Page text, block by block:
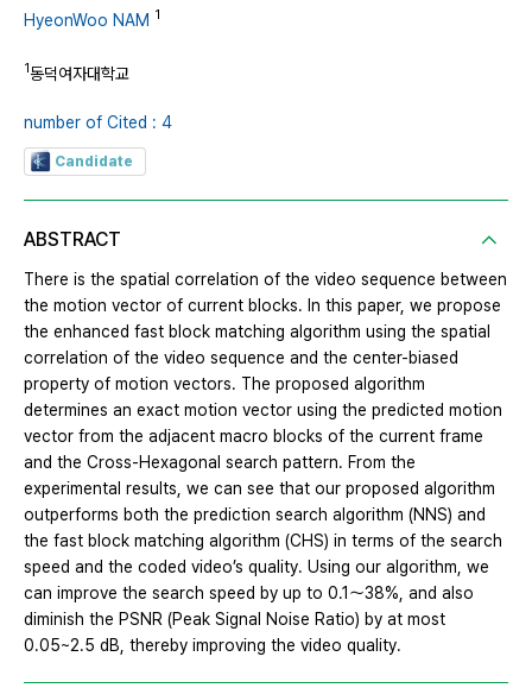
HyeonWoo NAM 1
1동덕여자대학교
number of Cited : 4
Candidate
ABSTRACT
There is the spatial correlation of the video sequence between
the motion vector of current blocks. In this paper, we propose
the enhanced fast block matching algorithm using the spatial
correlation of the video sequence and the center-biased
property of motion vectors. The proposed algorithm
determines an exact motion vector using the predicted motion
vector from the adjacent macro blocks of the current frame
and the Cross-Hexagonal search pattern. From the
experimental results, we can see that our proposed algorithm
outperforms both the prediction search algorithm (NNS) and
the fast block matching algorithm (CHS) in terms of the search
speed and the coded video’s quality. Using our algorithm, we
can improve the search speed by up to 0.1～38%, and also
diminish the PSNR (Peak Signal Noise Ratio) by at most
0.05~2.5 dB, thereby improving the video quality.